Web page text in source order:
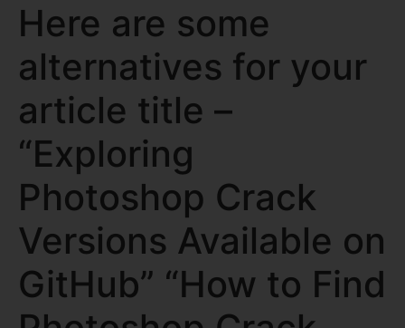
Here are some
alternatives for your
article title –
“Exploring
Photoshop Crack
Versions Available on
GitHub” “How to Find